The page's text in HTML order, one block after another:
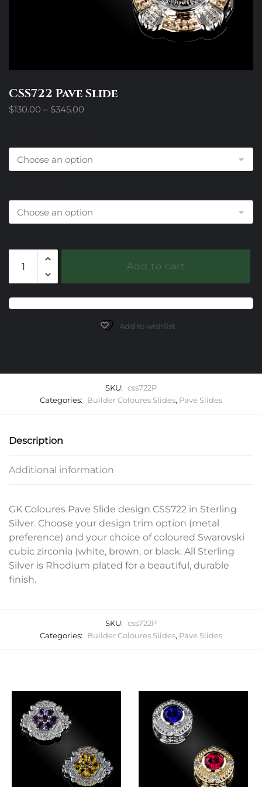
CSS722 Pave Slide
$130.00 – $345.00
through
$345.00
Pave
Slide
quantity
Add to cart
Add to wishlist
SKU: css722P
Categories:
Builder Coloures Slides, Pave Slides
Description
Additional information
GK Coloures Pave Slide design CSS722 in Sterling
Silver. Choose your design trim option (metal
preference) and your choice of coloured Swarovski
cubic zirconia (white, brown, or black. All Sterling
Silver is Rhodium plated for a beautiful, durable
finish.
SKU: css722P
Categories:
Builder Coloures Slides, Pave Slides